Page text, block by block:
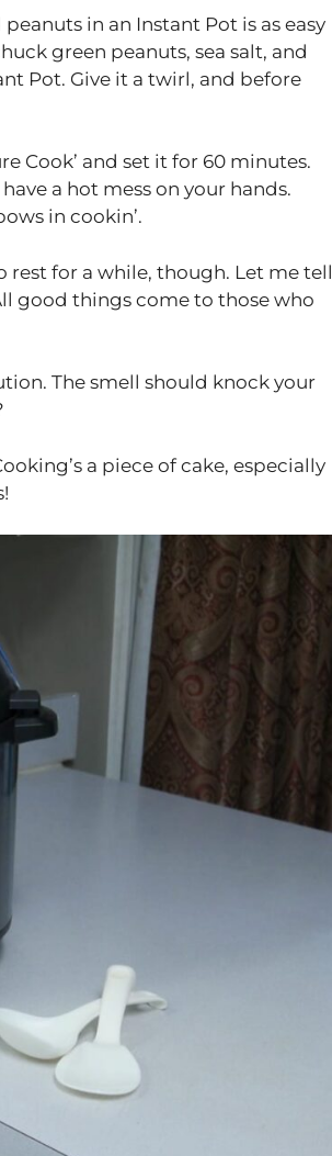
in an Instant Pot is as easy
green peanuts, sea salt, and
Pot. Give it a twirl, and before
Cook’ and set it for 60 minutes.
a hot mess on your hands.
in cookin’.
rest for a while, though. Let me tell
good things come to those who
The smell should knock your
a piece of cake, especially